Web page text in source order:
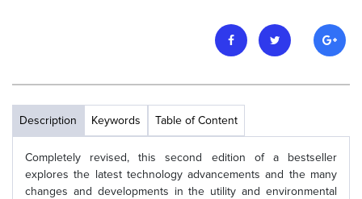
Description Keywords Table of Content
Completely revised, this second edition of a bestseller
explores the latest technology advancements and the many
changes and developments in the utility and environmental